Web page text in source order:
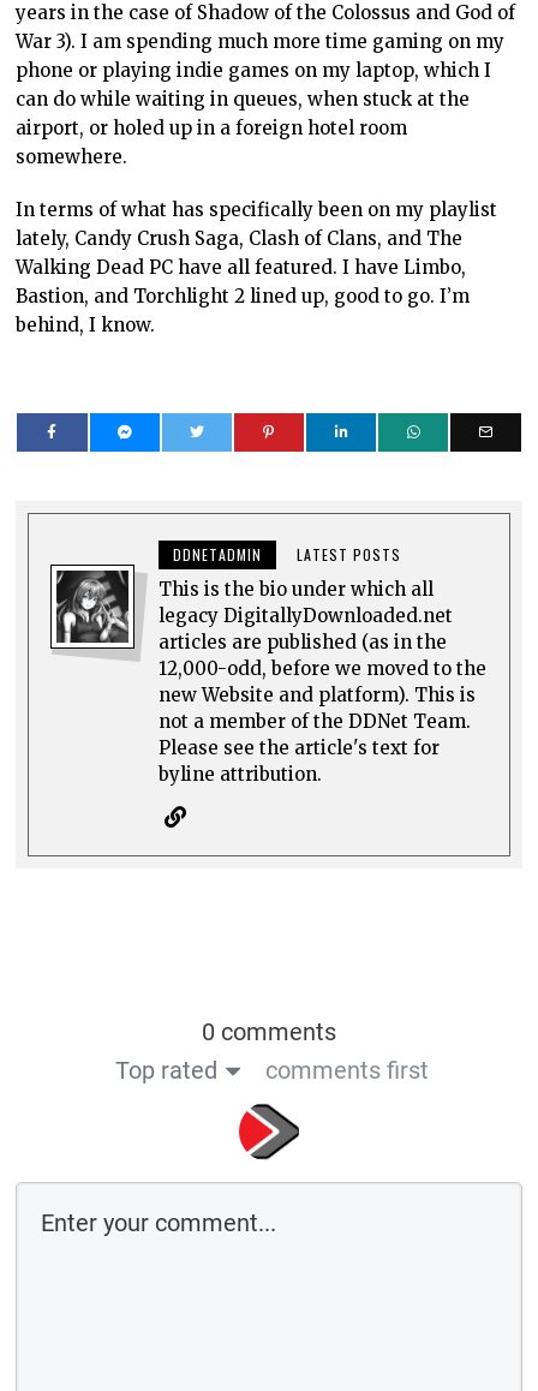
years in the case of Shadow of the Colossus and God of
War 3). I am spending much more time gaming on my
phone or playing indie games on my laptop, which I
can do while waiting in queues, when stuck at the
airport, or holed up in a foreign hotel room
somewhere.
In terms of what has specifically been on my playlist
lately, Candy Crush Saga, Clash of Clans, and The
Walking Dead PC have all featured. I have Limbo,
Bastion, and Torchlight 2 lined up, good to go. I’m
behind, I know.
DDNETADMIN LATEST POSTS
This is the bio under which all
legacy DigitallyDownloaded.net
articles are published (as in the
12,000-odd, before we moved to the
new Website and platform). This is
not a member of the DDNet Team.
Please see the article's text for
byline attribution.
0 comments
Top rated
comments first